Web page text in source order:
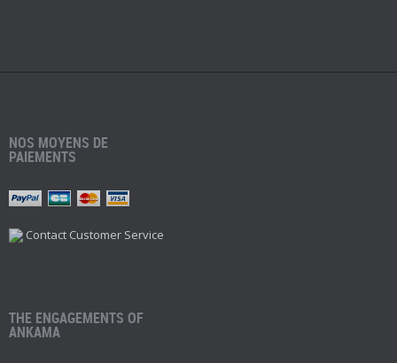
NOS MOYENS DE
PAIEMENTS
Contact Customer Service
THE ENGAGEMENTS OF
ANKAMA